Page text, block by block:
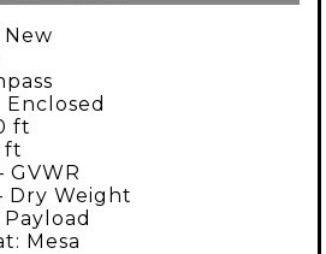
ft
ft
GVWR
Dry Weight
Payload
Mesa